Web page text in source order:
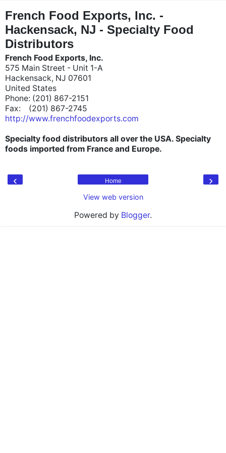
French Food Exports, Inc. -
Hackensack, NJ - Specialty Food
Distributors
French Food Exports, Inc.
575 Main Street - Unit 1-A
Hackensack, NJ 07601
United States
Phone: (201) 867-2151
Fax: (201) 867-2745
http://www.frenchfoodexports.com
Specialty food distributors all over the USA. Specialty
foods imported from France and Europe.
‹ ›
Home
View web version
Powered by Blogger.